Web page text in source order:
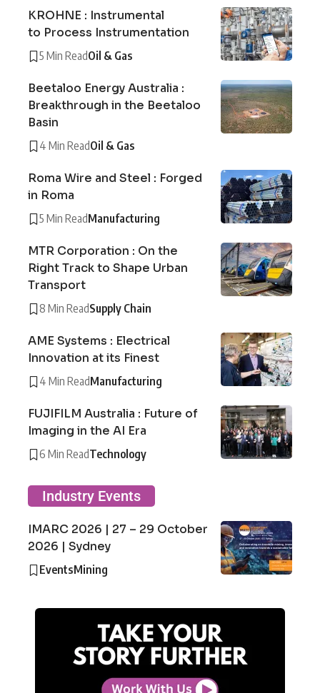
KROHNE : Instrumental
to Process Instrumentation
5 Min ReadOil & Gas
Beetaloo Energy Australia :
Breakthrough in the Beetaloo
Basin
4 Min ReadOil & Gas
Roma Wire and Steel : Forged
in Roma
5 Min ReadManufacturing
MTR Corporation : On the
Right Track to Shape Urban
Transport
8 Min ReadSupply Chain
AME Systems : Electrical
Innovation at its Finest
4 Min ReadManufacturing
FUJIFILM Australia : Future of
Imaging in the AI Era
6 Min ReadTechnology
Industry Events
IMARC 2026 | 27 – 29 October
2026 | Sydney
EventsMining